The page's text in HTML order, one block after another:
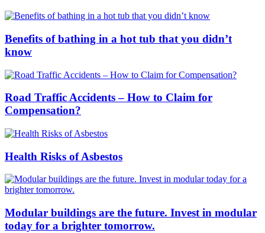
Benefits of bathing in a hot tub that you didn’t
know
Road Traffic Accidents – How to Claim for
Compensation?
Health Risks of Asbestos
Modular buildings are the future. Invest in modular
today for a brighter tomorrow.